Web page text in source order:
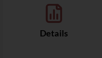
Details